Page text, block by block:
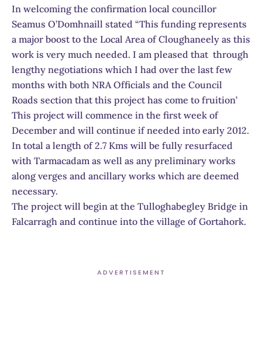
In welcoming the confirmation local councillor
Seamus O’Domhnaill stated “This funding represents
a major boost to the Local Area of Cloughaneely as this
work is very much needed. I am pleased that through
lengthy negotiations which I had over the last few
months with both NRA Officials and the Council
Roads section that this project has come to fruition’
This project will commence in the first week of
December and will continue if needed into early 2012.
In total a length of 2.7 Kms will be fully resurfaced
with Tarmacadam as well as any preliminary works
along verges and ancillary works which are deemed
necessary.
The project will begin at the Tulloghabegley Bridge in
Falcarragh and continue into the village of Gortahork.
ADVERTISEMENT